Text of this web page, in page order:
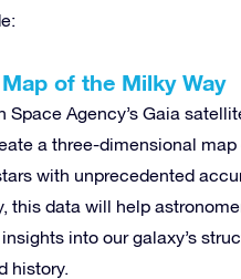
Map of the Milky Way
Space Agency’s Gaia
a three-dimensional map
with unprecedented
this data will help
into our galaxy’s
history.